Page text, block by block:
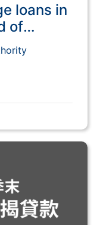
loans in
of